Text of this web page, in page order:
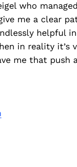
who
me a clear
helpful
in reality it’s
me that push